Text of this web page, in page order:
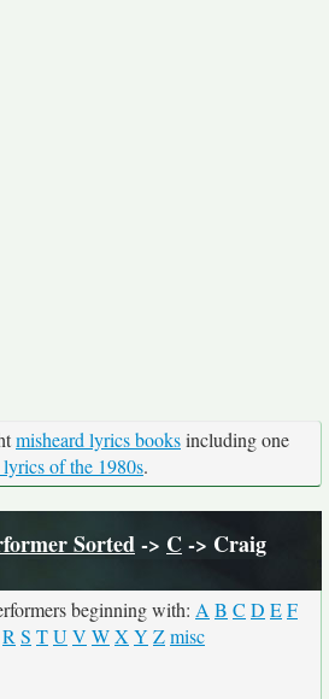
misheard lyrics booksincluding one
of the 1980s.
Sorted-> C-> Craig
beginning with: A B C D EF
R S TU V WX Y Zmisc